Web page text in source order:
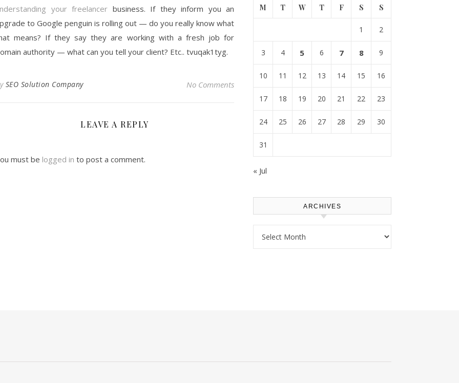
your freelancer business. If they inform you an
to Google penguin is rolling out — do you really know what
means? If they say they are working with a fresh job for
authority — what can you tell your client? Etc.. tvuqak1tyg.
SEO Solution Company No Comments
LEAVE A REPLY
must be logged in to post a comment.
M T W T F S S
1 2
3 4 5 6 7 8 9
10 11 12 13 14 15 16
17 18 19 20 21 22 23
24 25 26 27 28 29 30
31
« Jul
ARCHIVES